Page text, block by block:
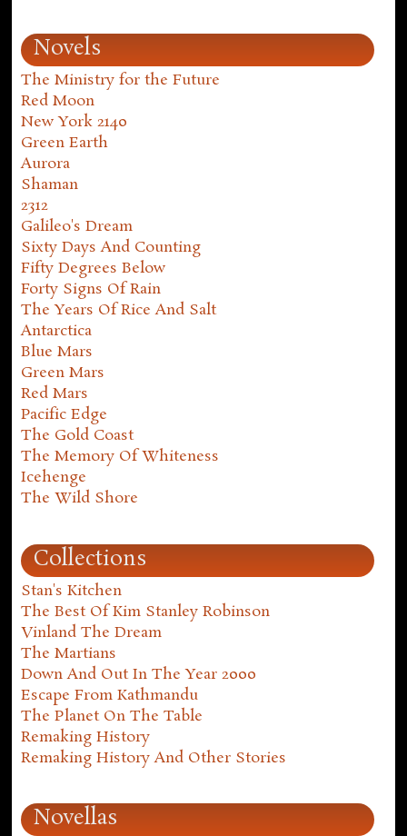
Novels
The Ministry for the Future
Red Moon
New York 2140
Green Earth
Aurora
Shaman
2312
Galileo's Dream
Sixty Days And Counting
Fifty Degrees Below
Forty Signs Of Rain
The Years Of Rice And Salt
Antarctica
Blue Mars
Green Mars
Red Mars
Pacific Edge
The Gold Coast
The Memory Of Whiteness
Icehenge
The Wild Shore
Collections
Stan's Kitchen
The Best Of Kim Stanley Robinson
Vinland The Dream
The Martians
Down And Out In The Year 2000
Escape From Kathmandu
The Planet On The Table
Remaking History
Remaking History And Other Stories
Novellas